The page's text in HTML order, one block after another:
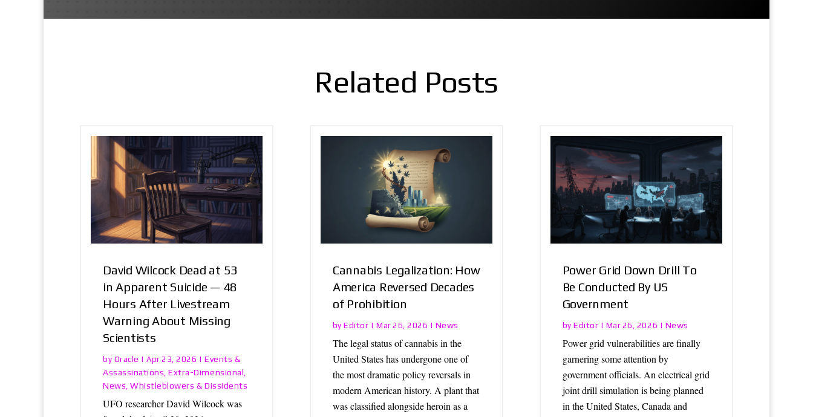
Related Posts
David Wilcock Dead at 53
in Apparent Suicide — 48
Hours After Livestream
Warning About Missing
Scientists
by Oracle |Apr 23, 2026 |Events &
Assassinations,Extra-Dimensional,
News,Whistleblowers & Dissidents
UFO researcher David Wilcock was
Cannabis Legalization: How
America Reversed Decades
of Prohibition
byEditor |Mar 26, 2026 | News
The legal status of cannabis in the
United States has undergone one of
the most dramatic policy reversals in
modern American history. A plant that
was classified alongside heroin as a
Power Grid Down Drill To
Be Conducted By US
Government
byEditor | Mar 26, 2026 | News
Power grid vulnerabilities are finally
garnering some attention by
government officials. An electrical grid
joint drill simulation is being planned
in the United States, Canada and